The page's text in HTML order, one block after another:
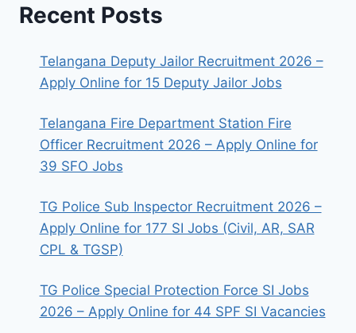
Recent Posts
Telangana Deputy Jailor Recruitment 2026 –
Apply Online for 15 Deputy Jailor Jobs
Telangana Fire Department Station Fire
Officer Recruitment 2026 – Apply Online for
39 SFO Jobs
TG Police Sub Inspector Recruitment 2026 –
Apply Online for 177 SI Jobs (Civil, AR, SAR
CPL & TGSP)
TG Police Special Protection Force SI Jobs
2026 – Apply Online for 44 SPF SI Vacancies